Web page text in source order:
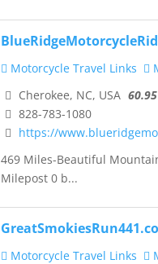
Motorcycle Travel Links
Cherokee, NC, USA
828-783-1080
https://
469 Miles-Beautiful
Milepost 0 b...
Motorcycle Travel Links